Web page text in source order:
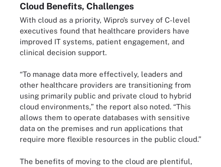
Cloud Benefits, Challenges
With cloud as a priority, Wipro’s survey of C-level
executives found that healthcare providers have
improved IT systems, patient engagement, and
clinical decision support.
“To manage data more effectively, leaders and
other healthcare providers are transitioning from
using primarily public and private cloud to hybrid
cloud environments,” the report also noted. “This
allows them to operate databases with sensitive
data on the premises and run applications that
require more flexible resources in the public cloud.”
The benefits of moving to the cloud are plentiful,